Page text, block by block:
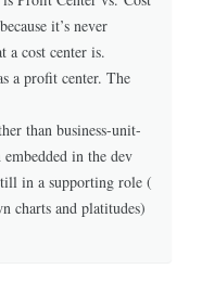
it’s never
a cost center is.
a profit center. The
than business-unit-
in the dev
in a supporting role (
charts and platitudes)